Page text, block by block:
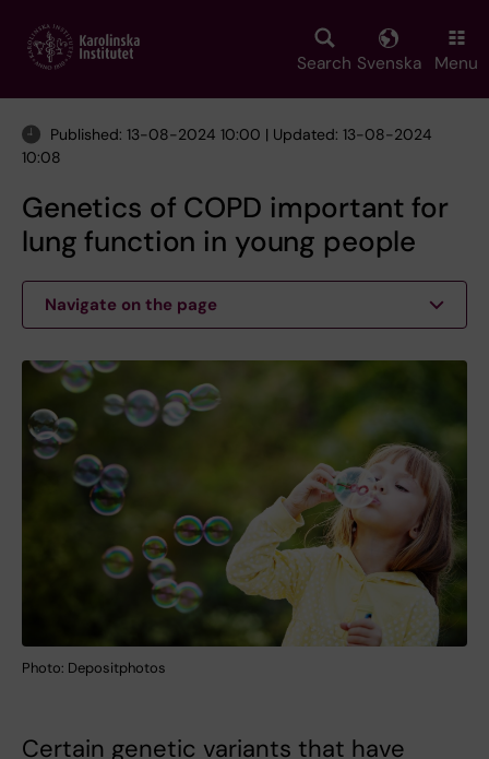
main
Search Svenska Menu
Published: 13-08-2024 10:00 | Updated: 13-08-2024
10:08
Genetics of COPD important for
lung function in young people
Navigate on the page
Photo: Depositphotos
Certain genetic variants that have